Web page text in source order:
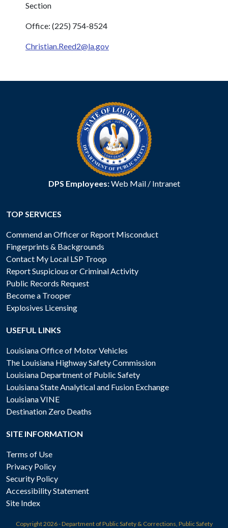
Section
Office: (225) 754-8524
Christian.Reed2@la.gov
DPS Employees:Web Mail/ Intranet
TOP SERVICES
Commend an Officer or Report Misconduct
Fingerprints & Backgrounds
Contact My Local LSP Troop
Report Suspicious or Criminal Activity
Public Records Request
Become a Trooper
Explosives Licensing
USEFUL LINKS
Louisiana Office of Motor Vehicles
The Louisiana Highway Safety Commission
Louisiana Department of Public Safety
Louisiana State Analytical and Fusion Exchange
Louisiana VINE
Destination Zero Deaths
SITE INFORMATION
Terms of Use
Privacy Policy
Security Policy
Accessibility Statement
Site Index
Copyright2026 - Department of Public Safety & Corrections, Public Safety